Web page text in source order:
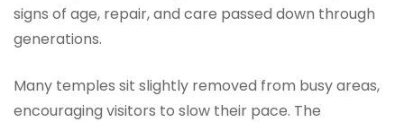
signs of age, repair, and care passed down through
generations.
Many temples sit slightly removed from busy areas,
encouraging visitors to slow their pace. The